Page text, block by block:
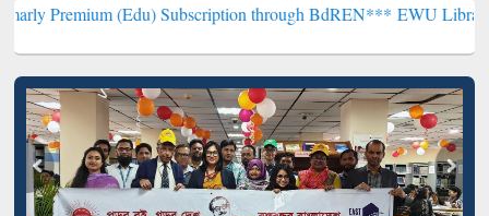
(Edu) Subscription through BdREN***EWU Library will